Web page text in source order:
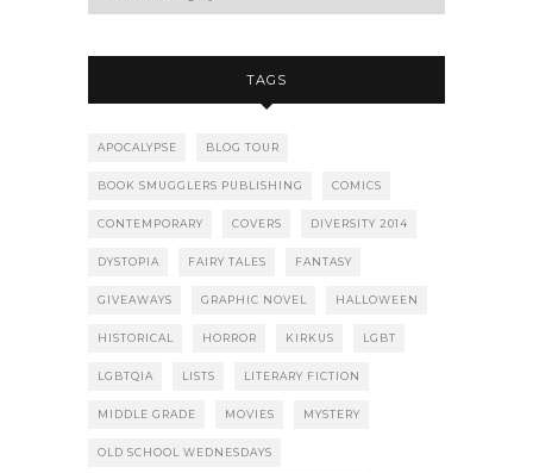
TAGS
APOCALYPSE BLOG TOUR
BOOK SMUGGLERS PUBLISHING COMICS
CONTEMPORARY COVERS DIVERSITY 2014
DYSTOPIA FAIRY TALES FANTASY
GIVEAWAYS GRAPHIC NOVEL HALLOWEEN
HISTORICAL HORROR KIRKUS LGBT
LGBTQIA LISTS LITERARY FICTION
MIDDLE GRADE MOVIES MYSTERY
OLD SCHOOL WEDNESDAYS